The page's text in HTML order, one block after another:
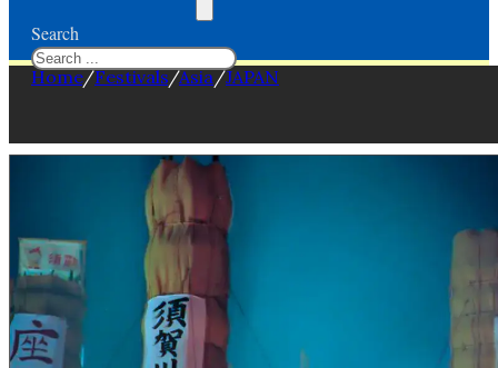
Search
Home/Festivals/Asia/JAPAN